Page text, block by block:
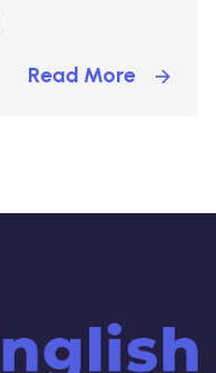
Read More